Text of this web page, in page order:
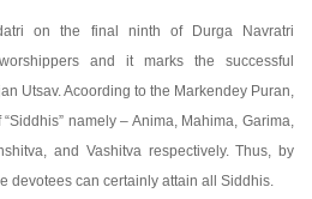
on the final ninth of Durga Navratri
and it marks the successful
Utsav. Acoording to the Markendey Puran,
namely – Anima, Mahima, Garima,
and Vashitva respectively. Thus, by
devotees can certainly attain all Siddhis.